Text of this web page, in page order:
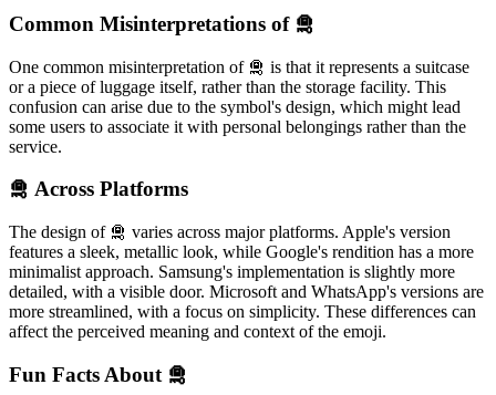
Common Misinterpretations of 🛅
One common misinterpretation of 🛅 is that it represents a suitcase
or a piece of luggage itself, rather than the storage facility. This
confusion can arise due to the symbol's design, which might lead
some users to associate it with personal belongings rather than the
service.
🛅 Across Platforms
The design of 🛅 varies across major platforms. Apple's version
features a sleek, metallic look, while Google's rendition has a more
minimalist approach. Samsung's implementation is slightly more
detailed, with a visible door. Microsoft and WhatsApp's versions are
more streamlined, with a focus on simplicity. These differences can
affect the perceived meaning and context of the emoji.
Fun Facts About 🛅